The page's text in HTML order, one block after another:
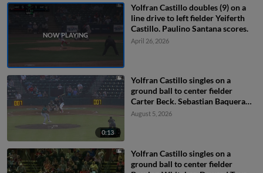
Yolfran Castillo doubles (9) on a
line drive to left fielder Yeiferth
Castillo. Paulino Santana scores.
April 26, 2026
0:13
Yolfran Castillo singles on a
ground ball to center fielder
Carter Beck. Sebastian Baquera
scores.
August 5, 2026
Yolfran Castillo singles on a
ground ball to center fielder